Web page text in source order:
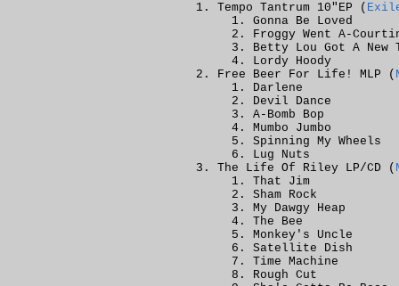
Tempo Tantrum 10"EP (
Gonna Be Loved
Froggy Went A-
Betty Lou Got A New
Lordy Hoody
Free Beer For Life! MLP (
Darlene
Devil Dance
A-Bomb Bop
Mumbo Jumbo
Spinning My Wheels
Lug Nuts
The Life Of Riley LP/CD (
That Jim
Sham Rock
My Dawgy Heap
The Bee
Monkey's Uncle
Satellite Dish
Time Machine
Rough Cut